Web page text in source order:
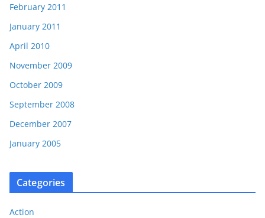
February 2011
January 2011
April 2010
November 2009
October 2009
September 2008
December 2007
January 2005
Categories
Action